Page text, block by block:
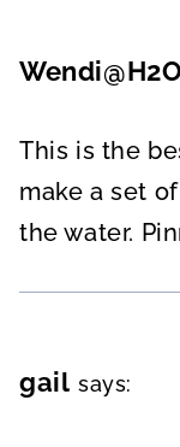
This is the
make a set
the water.
gail says: